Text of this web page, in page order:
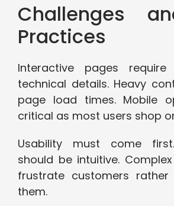
Challenges
Practices
Interactive pages
technical details. Heavy
page load times. Mobile
critical as most users shop
Usability must come
should be intuitive.
frustrate customers
them.